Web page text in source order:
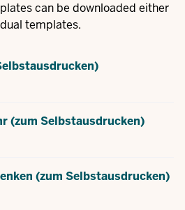
can be downloaded either
templates.
(zum Selbstausdrucken)
(zum Selbstausdrucken)